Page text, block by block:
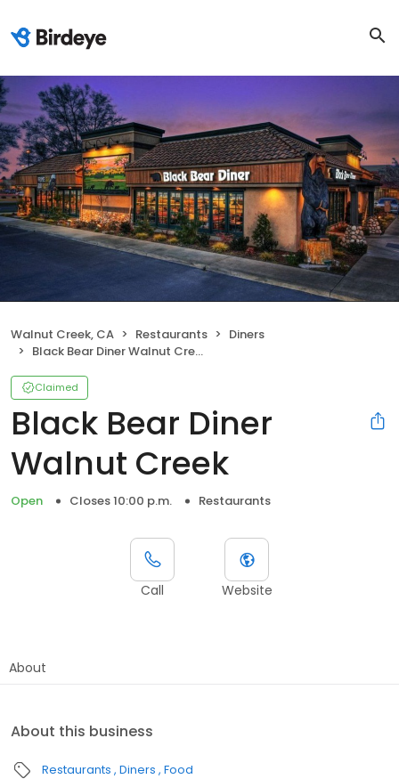
Walnut Creek, CA Restaurants
Diners
Black Bear Diner Walnut Creek
Claimed
Black Bear Diner
Walnut Creek
Open Closes 10:00 p.m. Restaurants
Call Website
About
About this business
Restaurants Diners Food